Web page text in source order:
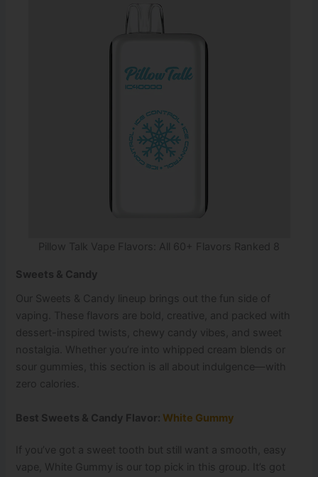
Pillow Talk Vape Flavors: All 60+ Flavors Ranked 8
Sweets & Candy
Our Sweets & Candy lineup brings out the fun side of
vaping. These flavors are bold, creative, and packed with
dessert-inspired twists, chewy candy vibes, and sweet
nostalgia. Whether you’re into whipped cream blends or
sour gummies, this section is all about indulgence—with
zero calories.
Best Sweets & Candy Flavor: White Gummy
If you’ve got a sweet tooth but still want a smooth, easy
vape, White Gummy is our top pick in this group. It’s got